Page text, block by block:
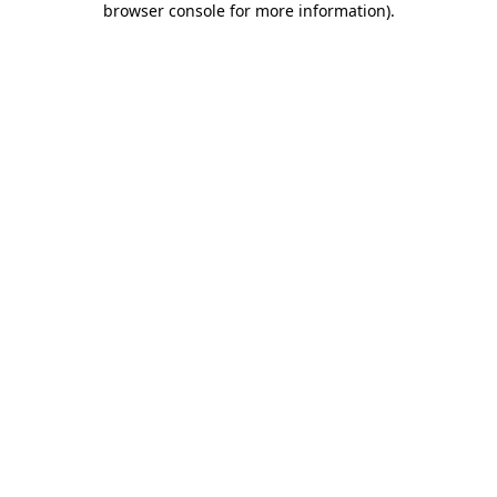
browser console for more information).